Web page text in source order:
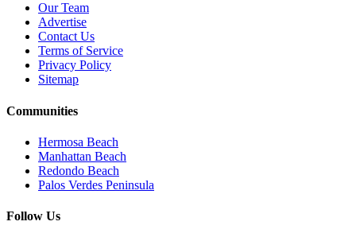
Our Team
Advertise
Contact Us
Terms of Service
Privacy Policy
Sitemap
Communities
Hermosa Beach
Manhattan Beach
Redondo Beach
Palos Verdes Peninsula
Follow Us